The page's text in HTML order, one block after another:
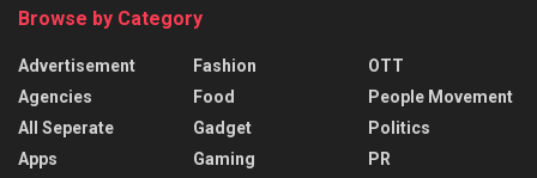
Browse by Category
Advertisement
Agencies
All Seperate
Apps
Fashion
Food
Gadget
Gaming
OTT
People Movement
Politics
PR